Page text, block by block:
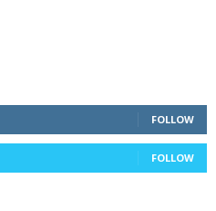
FOLLOW
FOLLOW